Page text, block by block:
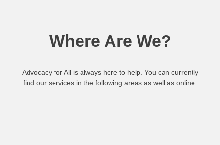
Where Are We?
Advocacy for All is always here to help. You can currently
find our services in the following areas as well as online.